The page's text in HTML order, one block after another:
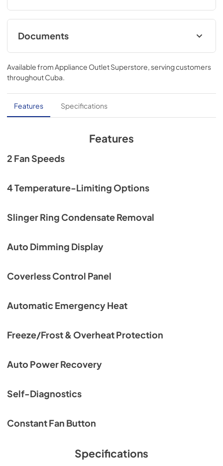
Documents
Quick Specs
View|Download
PDF,1.08 MB
Use and Care Manual
View|Download
Quick Reference Guide
PDF, 3.61 MB
Available from Appliance Outlet Superstore , serving customers
throughoutCuba
Features Specifications
Features
2 Fan Speeds
4 Temperature-Limiting Options
Slinger Ring Condensate Removal
Auto Dimming Display
Coverless Control Panel
Automatic Emergency Heat
Freeze/Frost & Overheat Protection
Auto Power Recovery
Self-Diagnostics
Constant Fan Button
Specifications